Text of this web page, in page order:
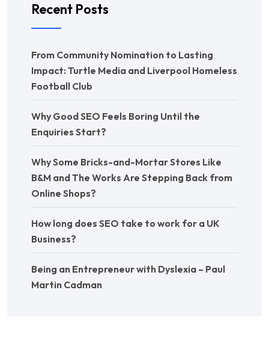
Recent Posts
From Community Nomination to Lasting
Impact: Turtle Media and Liverpool Homeless
Football Club
Why Good SEO Feels Boring Until the
Enquiries Start?
Why Some Bricks-and-Mortar Stores Like
B&M and The Works Are Stepping Back from
Online Shops?
How long does SEO take to work for a UK
Business?
Being an Entrepreneur with Dyslexia – Paul
Martin Cadman